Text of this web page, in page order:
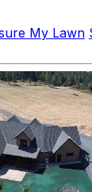
My Lawn